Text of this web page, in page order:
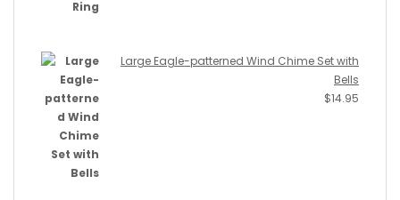
Large Eagle-patterned Wind Chime Set with
Bells
$14.95